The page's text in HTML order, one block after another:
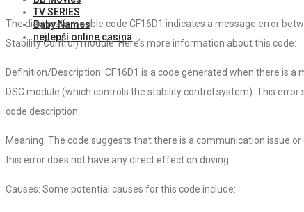
TV SERIES
Baby Names
nejlepší online casina
The diagnostic trouble code CF16D1 indicates a message error
Stability Control) module. Here’s more information about this code:
Definition/Description: CF16D1 is a code generated when there is
DSC module (which controls the stability control system). This
code description.
Meaning: The code suggests that there is a communication issue
this error does not have any direct effect on driving.
Causes: Some potential causes for this code include: